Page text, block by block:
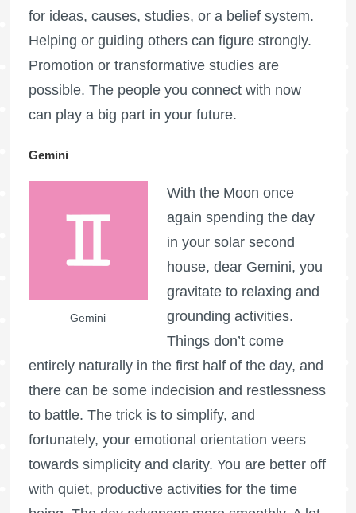
for ideas, causes, studies, or a belief system.
Helping or guiding others can figure strongly.
Promotion or transformative studies are
possible. The people you connect with now
can play a big part in your future.
Gemini
Gemini
With the Moon once
again spending the day
in your solar second
house, dear Gemini, you
gravitate to relaxing and
grounding activities.
Things don’t come
entirely naturally in the first half of the day, and
there can be some indecision and restlessness
to battle. The trick is to simplify, and
fortunately, your emotional orientation veers
towards simplicity and clarity. You are better off
with quiet, productive activities for the time